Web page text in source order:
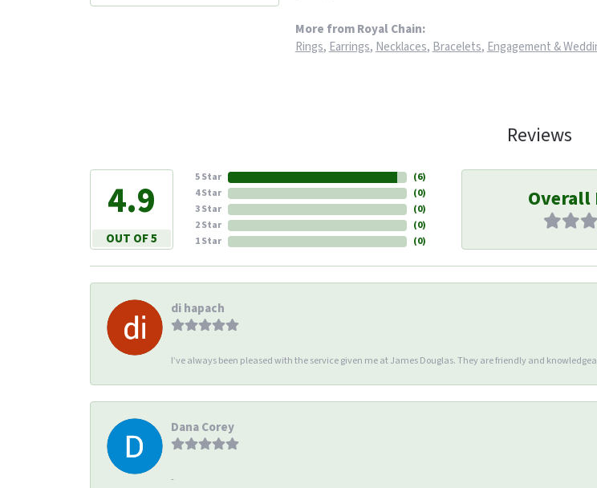
More from Royal Chain:
Rings, Earrings, Necklaces, Bracelets, Engagement &
Reviews
4.9
OUT OF 5
5 Star
4 Star
3 Star
2 Star
1 Star
(6)
(0)
(0)
(0)
(0)
Overall
di hapach
I’ve always been pleased with the service given me at James Douglas. They are friendly and
Dana Corey
-